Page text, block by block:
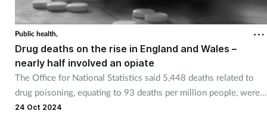
Management
Marketing
Public health,
Drug deaths on the rise in England and Wales –
nearly half involved an opiate
The Office for National Statistics said 5,448 deaths related to
drug poisoning, equating to 93 deaths per million people, were
recorded in 2023.
24 Oct 2024